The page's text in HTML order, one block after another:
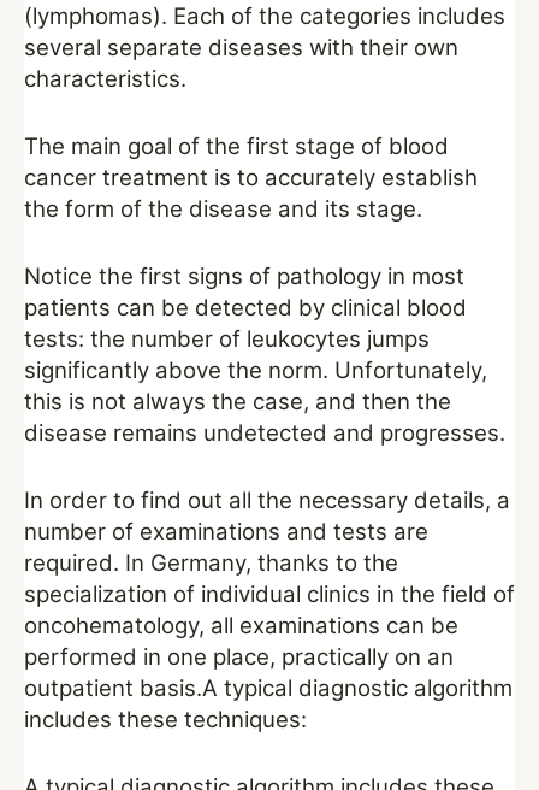
(lymphomas). Each of the categories includes
several separate diseases with their own
characteristics.
The main goal of the first stage of blood
cancer treatment is to accurately establish
the form of the disease and its stage.
Notice the first signs of pathology in most
patients can be detected by clinical blood
tests: the number of leukocytes jumps
significantly above the norm. Unfortunately,
this is not always the case, and then the
disease remains undetected and progresses.
In order to find out all the necessary details, a
number of examinations and tests are
required. In Germany, thanks to the
specialization of individual clinics in the field of
oncohematology, all examinations can be
performed in one place, practically on an
outpatient basis.A typical diagnostic algorithm
includes these techniques: